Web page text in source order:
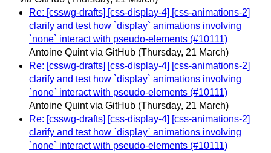
Re: [csswg-drafts] [css-display-4] [css-animations-2]
clarify and test how `display` animations involving
`none` interact with pseudo-elements (#10111)
Antoine Quint via GitHub (Thursday, 21 March)
Re: [csswg-drafts] [css-display-4] [css-animations-2]
clarify and test how `display` animations involving
`none` interact with pseudo-elements (#10111)
Antoine Quint via GitHub (Thursday, 21 March)
Re: [csswg-drafts] [css-display-4] [css-animations-2]
clarify and test how `display` animations involving
`none` interact with pseudo-elements (#10111)